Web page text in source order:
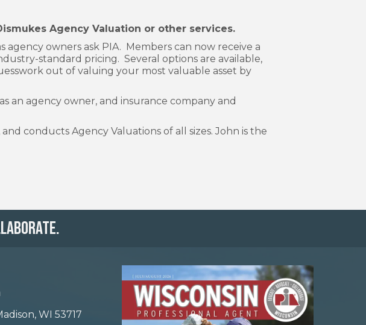
Agency Valuation or other services.
owners ask PIA. Members can now receive a
standard pricing. Several options are available,
out of valuing your most valuable asset by
an agency owner, and insurance company and
conducts Agency Valuations of all sizes. John is the
WI 53717